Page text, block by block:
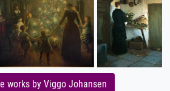
works by Viggo Johansen